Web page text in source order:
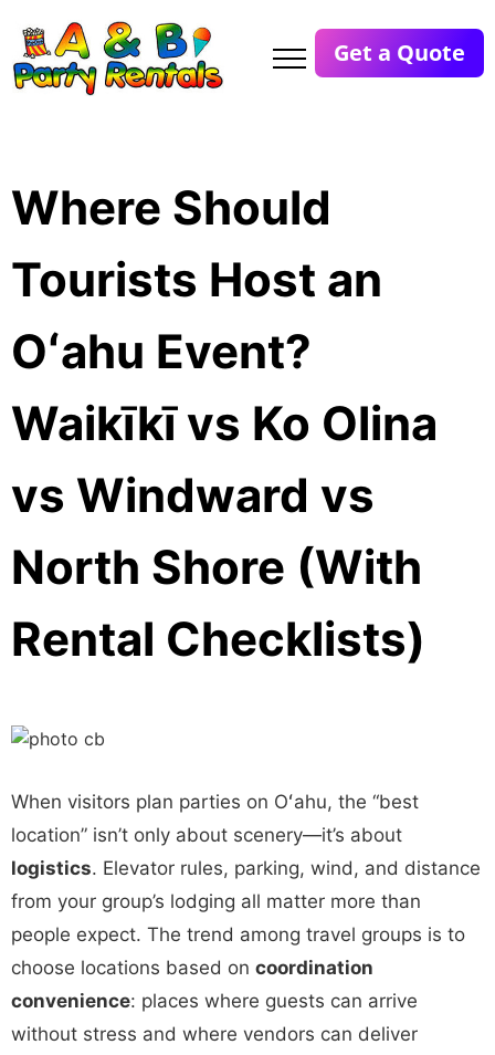
Get a Quote
Where Should
Tourists Host an
Oʻahu Event?
Waikīkī vs Ko Olina
vs Windward vs
North Shore (With
Rental Checklists)
When visitors plan parties on Oʻahu, the “best
location” isn’t only about scenery—it’s about
logistics. Elevator rules, parking, wind, and distance
from your group’s lodging all matter more than
people expect. The trend among travel groups is to
choose locations based on coordination
convenience: places where guests can arrive
without stress and where vendors can deliver